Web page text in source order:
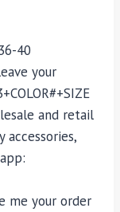
40
your
and retail
accessories,
me your order